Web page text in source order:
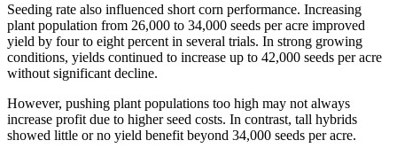
Seeding rate also influenced short corn performance. Increasing
plant population from 26,000 to 34,000 seeds per acre improved
yield by four to eight percent in several trials. In strong growing
conditions, yields continued to increase up to 42,000 seeds per acre
without significant decline.
However, pushing plant populations too high may not always
increase profit due to higher seed costs. In contrast, tall hybrids
showed little or no yield benefit beyond 34,000 seeds per acre.